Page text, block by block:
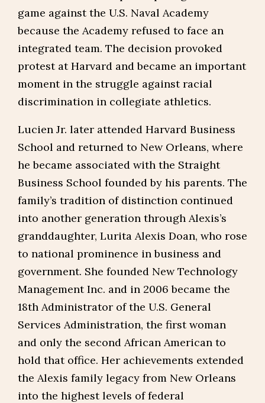
game against the U.S. Naval Academy
because the Academy refused to face an
integrated team. The decision provoked
protest at Harvard and became an important
moment in the struggle against racial
discrimination in collegiate athletics.
Lucien Jr. later attended Harvard Business
School and returned to New Orleans, where
he became associated with the Straight
Business School founded by his parents. The
family’s tradition of distinction continued
into another generation through Alexis’s
granddaughter, Lurita Alexis Doan, who rose
to national prominence in business and
government. She founded New Technology
Management Inc. and in 2006 became the
18th Administrator of the U.S. General
Services Administration, the first woman
and only the second African American to
hold that office. Her achievements extended
the Alexis family legacy from New Orleans
into the highest levels of federal